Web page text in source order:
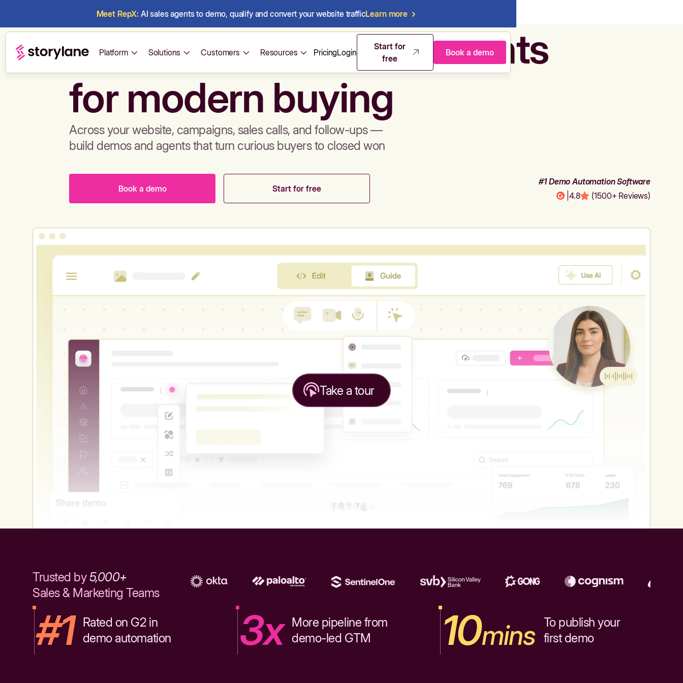
Meet RepX: AI sales agents to demo, qualify and convert your website trafficLearn more
Platform Solutions Customers Resources PricingLogin
Start for
free
Book a demo
Build demos & sales agents
for modern buying
Across your website, campaigns, sales calls, and follow-ups —
build demos and agents that turn curious buyers to closed won
Book a demo Start for free
#1 Demo Automation Software
4.8 (1500+ Reviews)
Take a tour
Trusted by5,000+
Sales & Marketing Teams
#1 Rated on G2 in
demo automation
3x More pipeline from
demo-led GTM
10mins To publish your
first demo